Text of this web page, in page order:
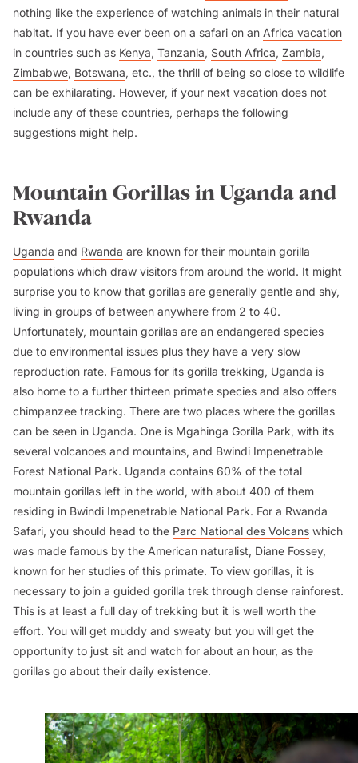
nothing like the experience of watching animals in their natural
habitat. If you have ever been on a safari on an Africa vacation
in countries such as Kenya, Tanzania, South Africa, Zambia,
Zimbabwe, Botswana, etc., the thrill of being so close to wildlife
can be exhilarating. However, if your next vacation does not
include any of these countries, perhaps the following
suggestions might help.
Mountain Gorillas in Uganda and
Rwanda
Uganda and Rwanda are known for their mountain gorilla
populations which draw visitors from around the world. It might
surprise you to know that gorillas are generally gentle and shy,
living in groups of between anywhere from 2 to 40.
Unfortunately, mountain gorillas are an endangered species
due to environmental issues plus they have a very slow
reproduction rate. Famous for its gorilla trekking, Uganda is
also home to a further thirteen primate species and also offers
chimpanzee tracking. There are two places where the gorillas
can be seen in Uganda. One is Mgahinga Gorilla Park, with its
several volcanoes and mountains, and Bwindi Impenetrable
Forest National Park. Uganda contains 60% of the total
mountain gorillas left in the world, with about 400 of them
residing in Bwindi Impenetrable National Park. For a Rwanda
Safari, you should head to the Parc National des Volcans which
was made famous by the American naturalist, Diane Fossey,
known for her studies of this primate. To view gorillas, it is
necessary to join a guided gorilla trek through dense rainforest.
This is at least a full day of trekking but it is well worth the
effort. You will get muddy and sweaty but you will get the
opportunity to just sit and watch for about an hour, as the
gorillas go about their daily existence.